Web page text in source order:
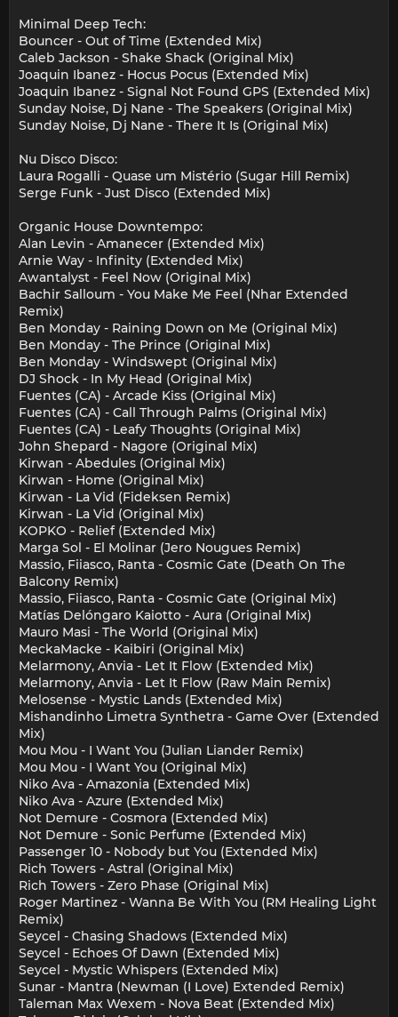
Minimal Deep Tech:
Bouncer - Out of Time (Extended Mix)
Caleb Jackson - Shake Shack (Original Mix)
Joaquin Ibanez - Hocus Pocus (Extended Mix)
Joaquin Ibanez - Signal Not Found GPS (Extended Mix)
Sunday Noise, Dj Nane - The Speakers (Original Mix)
Sunday Noise, Dj Nane - There It Is (Original Mix)
Nu Disco Disco:
Laura Rogalli - Quase um Mistério (Sugar Hill Remix)
Serge Funk - Just Disco (Extended Mix)
Organic House Downtempo:
Alan Levin - Amanecer (Extended Mix)
Arnie Way - Infinity (Extended Mix)
Awantalyst - Feel Now (Original Mix)
Bachir Salloum - You Make Me Feel (Nhar Extended
Remix)
Ben Monday - Raining Down on Me (Original Mix)
Ben Monday - The Prince (Original Mix)
Ben Monday - Windswept (Original Mix)
DJ Shock - In My Head (Original Mix)
Fuentes (CA) - Arcade Kiss (Original Mix)
Fuentes (CA) - Call Through Palms (Original Mix)
Fuentes (CA) - Leafy Thoughts (Original Mix)
John Shepard - Nagore (Original Mix)
Kirwan - Abedules (Original Mix)
Kirwan - Home (Original Mix)
Kirwan - La Vid (Fideksen Remix)
Kirwan - La Vid (Original Mix)
KOPKO - Relief (Extended Mix)
Marga Sol - El Molinar (Jero Nougues Remix)
Massio, Fiiasco, Ranta - Cosmic Gate (Death On The
Balcony Remix)
Massio, Fiiasco, Ranta - Cosmic Gate (Original Mix)
Matías Delóngaro Kaiotto - Aura (Original Mix)
Mauro Masi - The World (Original Mix)
MeckaMacke - Kaibiri (Original Mix)
Melarmony, Anvia - Let It Flow (Extended Mix)
Melarmony, Anvia - Let It Flow (Raw Main Remix)
Melosense - Mystic Lands (Extended Mix)
Mishandinho Limetra Synthetra - Game Over (Extended
Mix)
Mou Mou - I Want You (Julian Liander Remix)
Mou Mou - I Want You (Original Mix)
Niko Ava - Amazonia (Extended Mix)
Niko Ava - Azure (Extended Mix)
Not Demure - Cosmora (Extended Mix)
Not Demure - Sonic Perfume (Extended Mix)
Passenger 10 - Nobody but You (Extended Mix)
Rich Towers - Astral (Original Mix)
Rich Towers - Zero Phase (Original Mix)
Roger Martinez - Wanna Be With You (RM Healing Light
Remix)
Seycel - Chasing Shadows (Extended Mix)
Seycel - Echoes Of Dawn (Extended Mix)
Seycel - Mystic Whispers (Extended Mix)
Sunar - Mantra (Newman (I Love) Extended Remix)
Taleman Max Wexem - Nova Beat (Extended Mix)